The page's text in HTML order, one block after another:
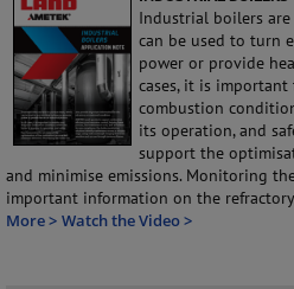
Industrial boilers
can be used to turn
power or provide
cases, it is
combustion
its operation, and
support the
and minimise emissions. Monitoring
important information on the
More > Watch the Video >